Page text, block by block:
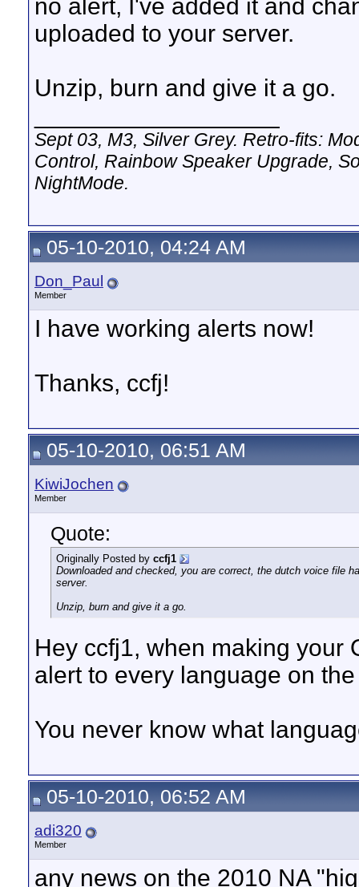
no alert, I've added it and
uploaded to your server.
Unzip, burn and give it a go.
Sept 03, M3, Silver Grey. Retro-fits:
Control, Rainbow Speaker Upgrade,
NightMode.
05-10-2010, 04:24 AM
Don_Paul
Member
I have working alerts now!
Thanks, ccfj!
05-10-2010, 06:51 AM
KiwiJochen
Member
Quote:
Originally Posted by ccfj1
Downloaded and checked, you are correct, the dutch voice file
server.
Unzip, burn and give it a go.
Hey ccfj1, when making your
alert to every language on
You never know what
05-10-2010, 06:52 AM
adi320
Member
any news on the 2010 NA